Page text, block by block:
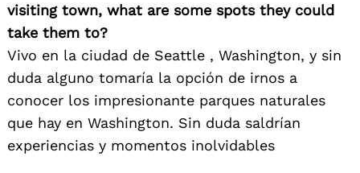
visiting town, what are some spots they could
take them to?
Vivo en la ciudad de Seattle , Washington, y sin
duda alguno tomaría la opción de irnos a
conocer los impresionante parques naturales
que hay en Washington. Sin duda saldrían
experiencias y momentos inolvidables